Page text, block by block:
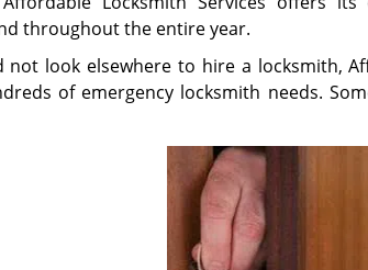
throughout the entire year.
not look elsewhere to hire a locksmith,
of emergency locksmith needs.